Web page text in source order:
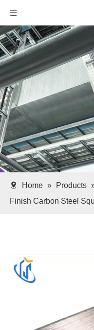
Home » Products
Finish Carbon Steel